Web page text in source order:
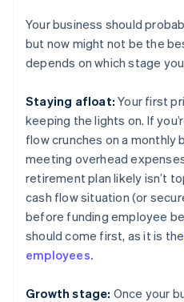
Your business should
but now might not be the
depends on which stage
Staying afloat: Your first
keeping the lights on. If
flow crunches on a monthly
meeting overhead
retirement plan likely isn’t
cash flow situation (or
before funding employee
should come first, as it is the
employees.
Growth stage: Once your